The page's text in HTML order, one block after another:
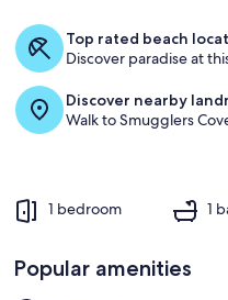
Top rated beach
Discover paradise at
Discover nearby
Walk to Smugglers
1 bedroom 1
Popular amenities